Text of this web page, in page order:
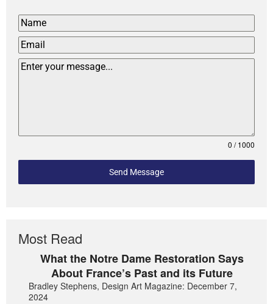
0 / 1000
Send Message
Most Read
What the Notre Dame Restoration Says
About France’s Past and its Future
Bradley Stephens, Design Art Magazine: December 7,
2024